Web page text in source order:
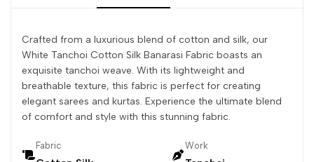
Crafted from a luxurious blend of cotton and silk, our
White Tanchoi Cotton Silk Banarasi Fabric boasts an
exquisite tanchoi weave. With its lightweight and
breathable texture, this fabric is perfect for creating
elegant sarees and kurtas. Experience the ultimate blend
of comfort and style with this stunning fabric.
Fabric Work